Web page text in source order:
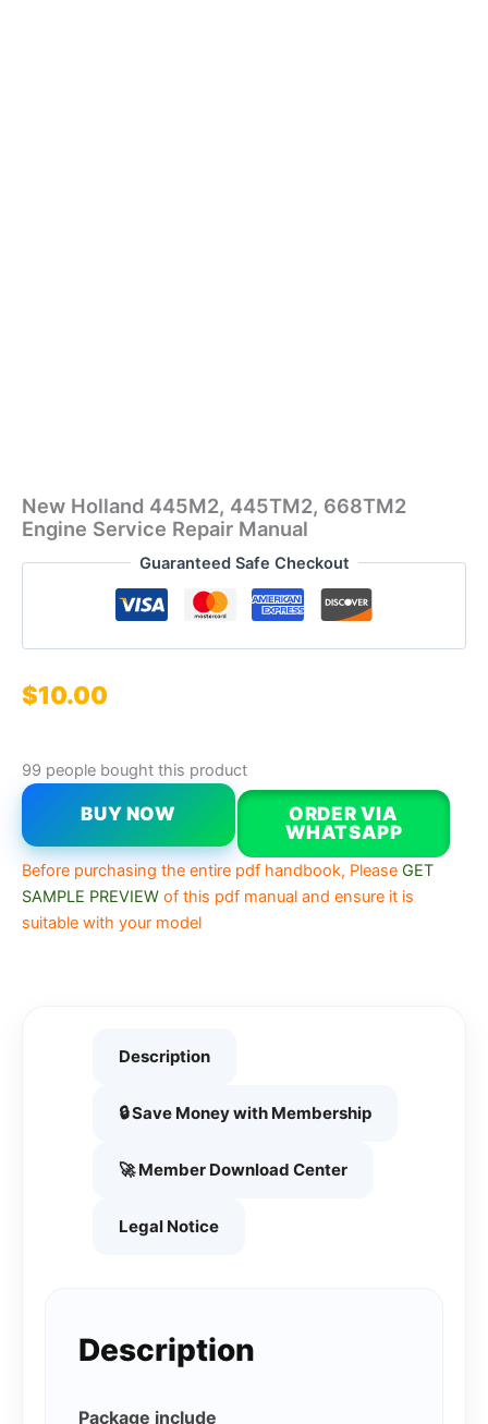
New Holland 445M2, 445TM2, 668TM2
Engine Service Repair Manual
Guaranteed Safe Checkout
$10.00
99 people bought this product
BUY NOW
ORDER VIA
WHATSAPP
Before purchasing the entire pdf handbook, Please GET
SAMPLE PREVIEW of this pdf manual and ensure it is
suitable with your model
Description
🔒 Save Money with Membership
🚀 Member Download Center
Legal Notice
Description
Package include